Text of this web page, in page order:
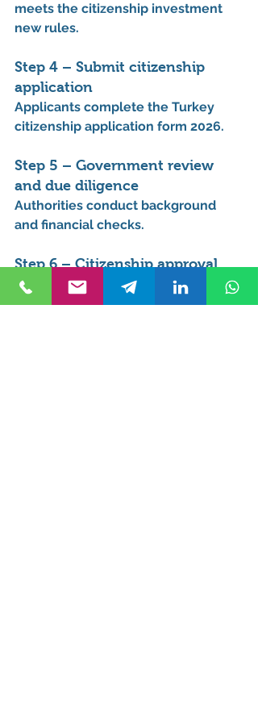
meets the citizenship investment
new rules.
Step 4 – Submit citizenship
application
Applicants complete the Turkey
citizenship application form 2026.
Step 5 – Government review
and due diligence
Authorities conduct background
and financial checks.
Step 6 – Citizenship approval
Applicants receive their
Turkish
citizenship and passport.